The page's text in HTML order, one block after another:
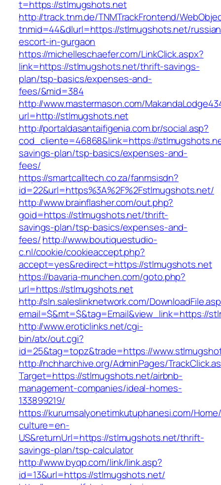
t=https://stlmugshots.net
http://track.tnm.de/TNMTrackFrontend/
tnmid=44&dlurl=https://stlmugshots.net/
escort-in-gurgaon
https://michelleschaefer.com/LinkClick.aspx?
link=https://stlmugshots.net/thrift-savings-
plan/tsp-basics/expenses-and-
fees/&mid=384
http://www.mastermason.com/
url=http://stlmugshots.net
http://portaldasantaifigenia.com.br/social.asp?
cod_cliente=46868&link=https://
savings-plan/tsp-basics/expenses-and-
fees/
https://smartcalltech.co.za/fanmsisdn?
id=22&url=https%3A%2F%2Fstlmugshots.net/
http://www.brainflasher.com/out.php?
goid=https://stlmugshots.net/thrift-
savings-plan/tsp-basics/expenses-and-
fees/http://www.boutiquestudio-
c.nl/cookie/cookieaccept.php?
accept=yes&redirect=https://stlmugshots.net
https://bavaria-munchen.com/goto.php?
url=https://stlmugshots.net
http://sln.saleslinknetwork.com/
email=$&mt=$&tag=Email&view_link=https://
http://www.eroticlinks.net/cgi-
bin/atx/out.cgi?
id=25&tag=topz&trade=https://
http://nchharchive.org/AdminPages/
Target=https://stlmugshots.net/airbnb-
management-companies/ideal-homes-
133899219/
https://kurumsalyonetimkutuphanesi.com/
culture=en-
US&returnUrl=https://stlmugshots.net/thrift-
savings-plan/tsp-calculator
http://www.byqp.com/link/link.asp?
id=13&url=https://stlmugshots.net/